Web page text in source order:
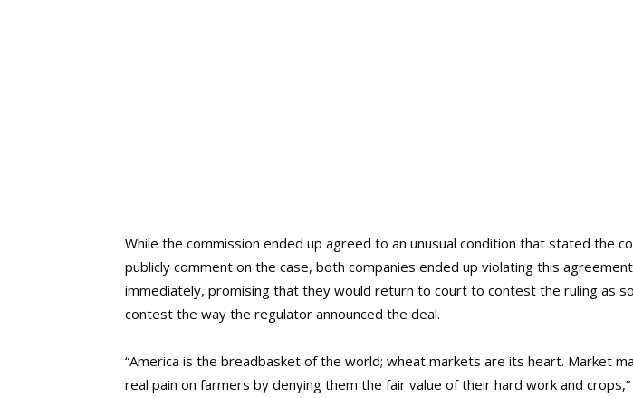
While the commission ended up agreed to an unusual condition that stated the
publicly comment on the case, both companies ended up violating this
immediately, promising that they would return to court to contest the ruling as
contest the way the regulator announced the deal.
“America is the breadbasket of the world; wheat markets are its heart. Market
real pain on farmers by denying them the fair value of their hard work and